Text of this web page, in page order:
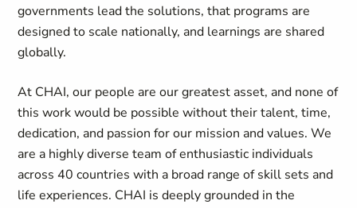
governments lead the solutions, that programs are
designed to scale nationally, and learnings are shared
globally.
At CHAI, our people are our greatest asset, and none of
this work would be possible without their talent, time,
dedication, and passion for our mission and values. We
are a highly diverse team of enthusiastic individuals
across 40 countries with a broad range of skill sets and
life experiences. CHAI is deeply grounded in the